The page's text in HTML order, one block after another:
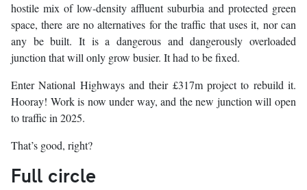
hostile mix of low-density affluent suburbia and protected green
space, there are no alternatives for the traffic that uses it, nor can
any be built. It is a dangerous and dangerously overloaded
junction that will only grow busier. It had to be fixed.
Enter National Highways and their £317m project to rebuild it.
Hooray! Work is now under way, and the new junction will open
to traffic in 2025.
That’s good, right?
Full circle